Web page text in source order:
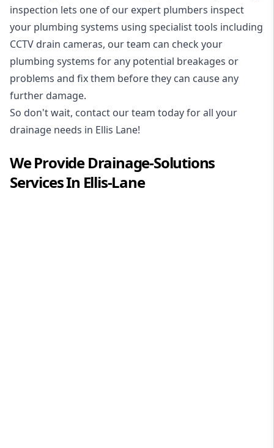
inspection lets one of our expert plumbers inspect
your plumbing systems using specialist tools including
CCTV drain cameras, our team can check your
plumbing systems for any potential breakages or
problems and fix them before they can cause any
further damage.
So don't wait, contact our team today for all your
drainage needs in Ellis Lane!
We ProvideDrainage-Solutions
Services In Ellis-Lane